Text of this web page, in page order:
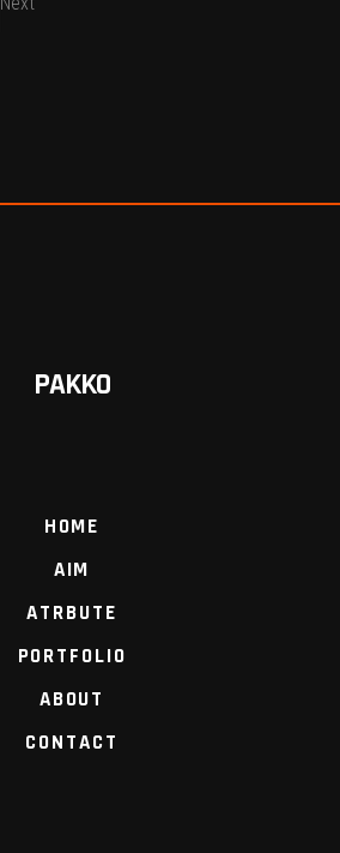
PAKKO
HOME
AIM
ATRBUTE
PORTFOLIO
ABOUT
CONTACT